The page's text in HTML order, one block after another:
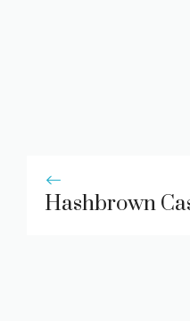
Hashbrown